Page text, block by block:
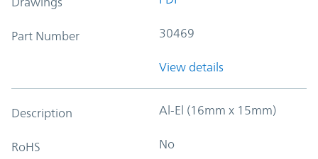
Part Number 30469
View details
Description Al-El (16mm x 15mm)
RoHS No